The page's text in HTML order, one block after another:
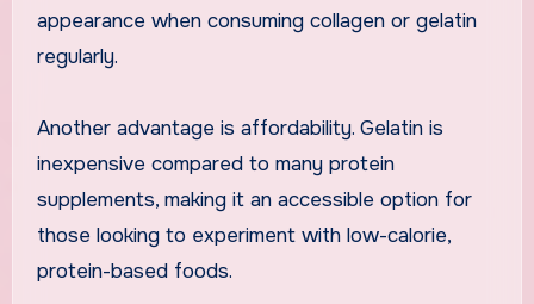
appearance when consuming collagen or gelatin
regularly.
Another advantage is affordability. Gelatin is
inexpensive compared to many protein
supplements, making it an accessible option for
those looking to experiment with low-calorie,
protein-based foods.